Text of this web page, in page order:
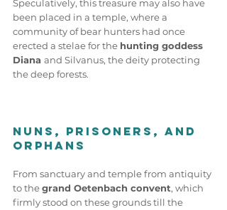
Speculatively, this treasure may also have
been placed in a temple, where a
community of bear hunters had once
erected a stelae for the hunting goddess
Diana and Silvanus, the deity protecting
the deep forests.
Nuns, Prisoners, and
Orphans
From sanctuary and temple from antiquity
to the grand Oetenbach convent, which
firmly stood on these grounds till the